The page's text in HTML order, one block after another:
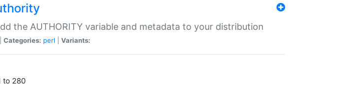
the AUTHORITY variable and metadata to your distribution
Categories: perl Variants:
to 280